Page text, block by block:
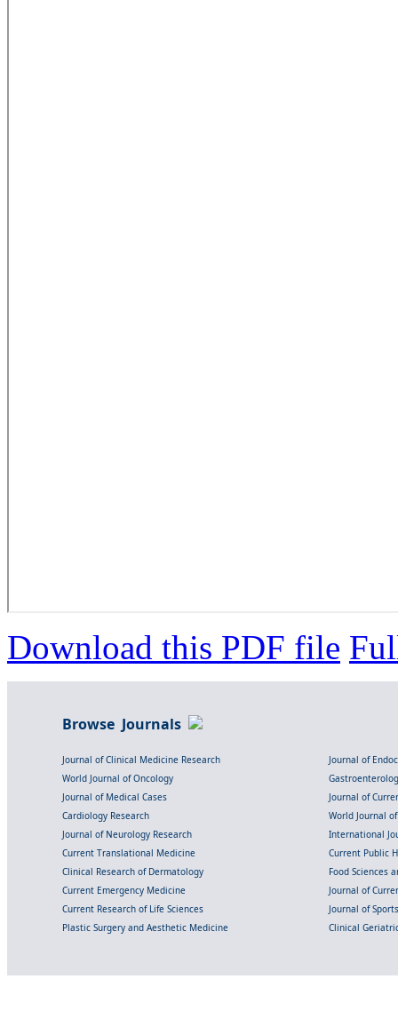
Download this PDF file
Browse Journals
Journal of Clinical Medicine Research
Journal of
World Journal of Oncology
Journal of Medical Cases
Journal of
Cardiology Research
World Journal
Journal of Neurology Research
International
Current Translational Medicine
Current Public
Clinical Research of Dermatology
Food Sciences
Current Emergency Medicine
Journal of
Current Research of Life Sciences
Journal of
Plastic Surgery and Aesthetic Medicine
Clinical